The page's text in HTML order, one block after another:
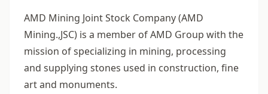
AMD Mining Joint Stock Company (AMD
Mining.,JSC) is a member of AMD Group with the
mission of specializing in mining, processing
and supplying stones used in construction, fine
art and monuments.